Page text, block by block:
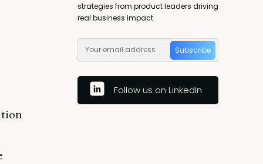
strategies from product leaders driving
real business impact.
Subscribe
Follow us on LinkedIn